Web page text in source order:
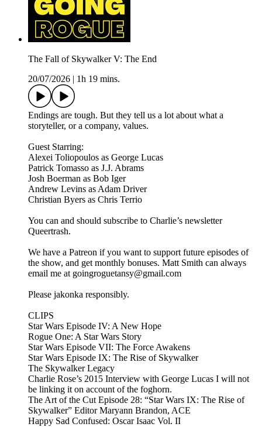
The Fall of Skywalker V: The End
20/07/2026
1h 19 mins.
Endings are tough. But they tell us a lot about what a
storyteller, or a company, values.
Guest Starring:
Alexei Toliopoulos as George Lucas
Patrick Tomasso as J.J. Abrams
Josh Boerman as Bob Iger
Andrew Levins as Adam Driver
Christian Byers as Chris Terrio
You can and should subscribe to Charlie’s newsletter
Queertrash.
We have a Patreon if you want to support future episodes of
the show, and get monthly bonuses. Matt Smith can always
email me at goingroguetansy@gmail.com
Please jakonka responsibly.
CLIPS
Star Wars Episode IV: A New Hope
Rogue One: A Star Wars Story
Star Wars Episode VII: The Force Awakens
Star Wars Episode IX: The Rise of Skywalker
The Skywalker Legacy
Charlie Rose’s 2015 Interview with George Lucas I will not
be linking it on account of the foghorn.
The Art of the Cut Episode 28: “Star Wars IX: The Rise of
Skywalker” Editor Maryann Brandon, ACE
Happy Sad Confused: Oscar Isaac Vol. II